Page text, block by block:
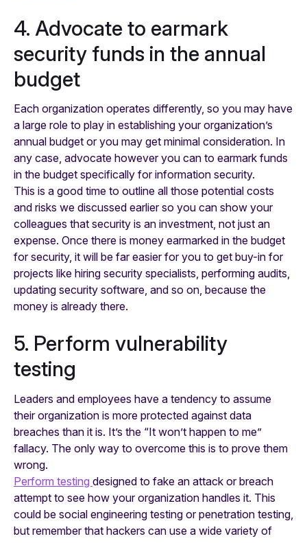
4. Advocate to earmark
security funds in the annual
budget
Each organization operates differently, so you may have
a large role to play in establishing your organization’s
annual budget or you may get minimal consideration. In
any case, advocate however you can to earmark funds
in the budget specifically for information security.
This is a good time to outline all those potential costs
and risks we discussed earlier so you can show your
colleagues that security is an investment, not just an
expense. Once there is money earmarked in the budget
for security, it will be far easier for you to get buy-in for
projects like hiring security specialists, performing audits,
updating security software, and so on, because the
money is already there.
5. Perform vulnerability
testing
Leaders and employees have a tendency to assume
their organization is more protected against data
breaches than it is. It’s the “It won’t happen to me”
fallacy. The only way to overcome this is to prove them
wrong.
Perform testing designed to fake an attack or breach
attempt to see how your organization handles it. This
could be social engineering testing or penetration testing,
but remember that hackers can use a wide variety of